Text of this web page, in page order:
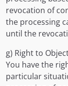
revocation of
the processing
until the
g) Right to
You have the
particular